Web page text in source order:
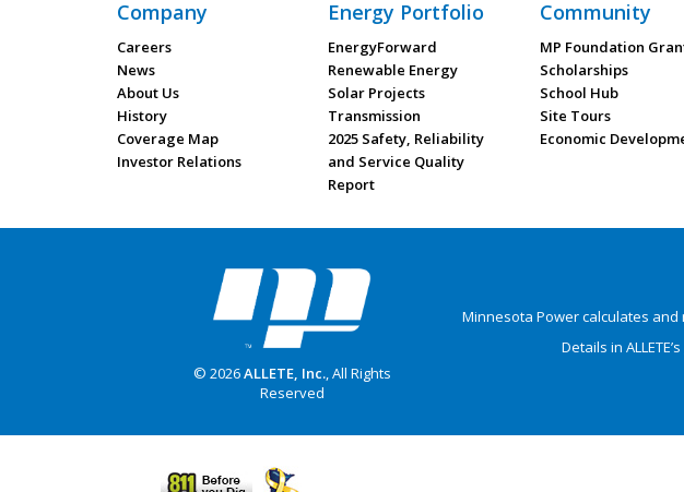
Company
Careers
News
About Us
History
Coverage Map
Investor Relations
Energy Portfolio
EnergyForward
Renewable Energy
Solar Projects
Transmission
2025 Safety, Reliability
and Service Quality
Report
Community
MP Foundation
Scholarships
School Hub
Site Tours
Economic
© 2026ALLETE, Inc., All Rights
Reserved
Minnesota Power calculates
Details in ALLETE’s